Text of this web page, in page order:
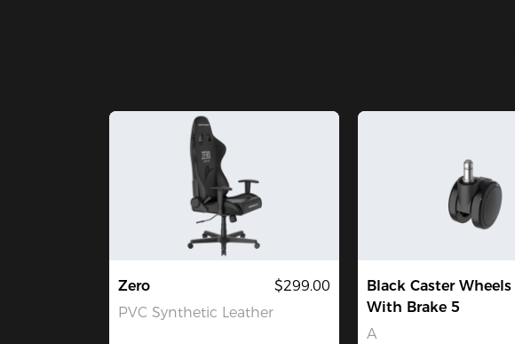
Zero
PVC Synthetic Leather
$299.00
Black Caster Wheels
With Brake 5
A